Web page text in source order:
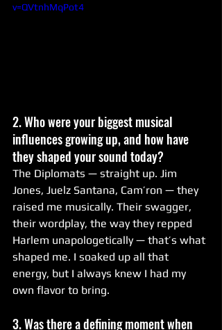
v=QVtnhMqPot4
2. Who were your biggest musical
influences growing up, and how have
they shaped your sound today?
The Diplomats — straight up. Jim
Jones, Juelz Santana, Cam’ron — they
raised me musically. Their swagger,
their wordplay, the way they repped
Harlem unapologetically — that’s what
shaped me. I soaked up all that
energy, but I always knew I had my
own flavor to bring.
3. Was there a defining moment when